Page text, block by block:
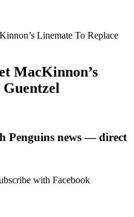
Linemate To Replace
MacKinnon’s
Penguins news — direct
with Facebook